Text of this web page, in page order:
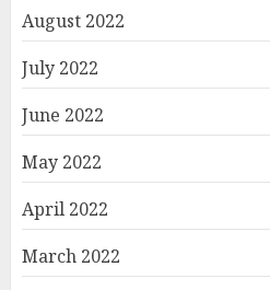
August 2022
July 2022
June 2022
May 2022
April 2022
March 2022